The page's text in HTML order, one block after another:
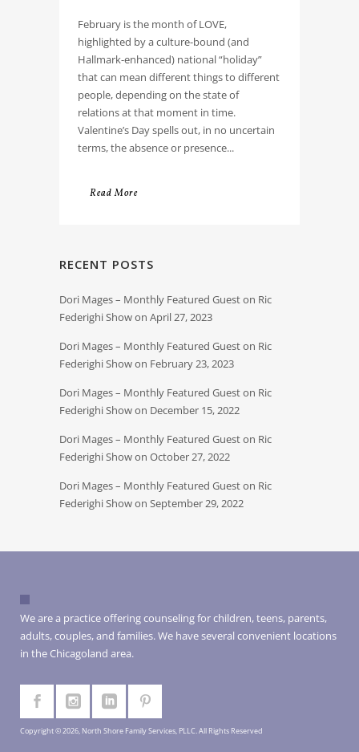
February is the month of LOVE,
highlighted by a culture-bound (and
Hallmark-enhanced) national “holiday”
that can mean different things to different
people, depending on the state of
relations at that moment in time.
Valentine’s Day spells out, in no uncertain
terms, the absence or presence...
Read More
RECENT POSTS
Dori Mages – Monthly Featured Guest on Ric
Federighi Show on April 27, 2023
Dori Mages – Monthly Featured Guest on Ric
Federighi Show on February 23, 2023
Dori Mages – Monthly Featured Guest on Ric
Federighi Show on December 15, 2022
Dori Mages – Monthly Featured Guest on Ric
Federighi Show on October 27, 2022
Dori Mages – Monthly Featured Guest on Ric
Federighi Show on September 29, 2022
We are a practice offering counseling for children, teens, parents,
adults, couples, and families. We have several convenient locations
in the Chicagoland area.
Copyright © 2026, North Shore Family Services, PLLC. All Rights Reserved